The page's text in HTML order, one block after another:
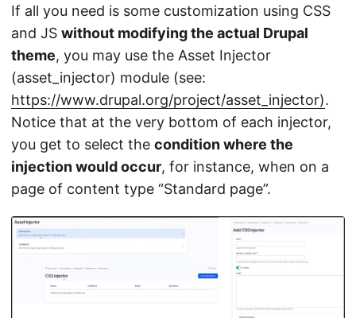
If all you need is some customization using CSS
and JS without modifying the actual Drupal
theme, you may use the Asset Injector
(asset_injector) module (see:
https://www.drupal.org/project/asset_injector).
Notice that at the very bottom of each injector,
you get to select the condition where the
injection would occur, for instance, when on a
page of content type “Standard page”.